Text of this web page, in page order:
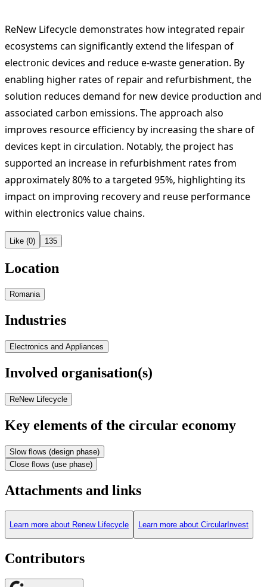
ReNew Lifecycle demonstrates how integrated repair
ecosystems can significantly extend the lifespan of
electronic devices and reduce e-waste generation. By
enabling higher rates of repair and refurbishment, the
solution reduces demand for new device production and
associated carbon emissions. The approach also
improves resource efficiency by increasing the share of
devices kept in circulation. Notably, the project has
supported an increase in refurbishment rates from
approximately 80% to a targeted 95%, highlighting its
impact on improving recovery and reuse performance
within electronics value chains.
Like (0) 135
Location
Romania
Industries
Electronics and Appliances
Involved organisation(s)
ReNew Lifecycle
Key elements of the circular economy
Slow flows (design phase)
Close flows (use phase)
Attachments and links
Learn more about Renew Lifecycle Learn more about CircularInvest
Contributors